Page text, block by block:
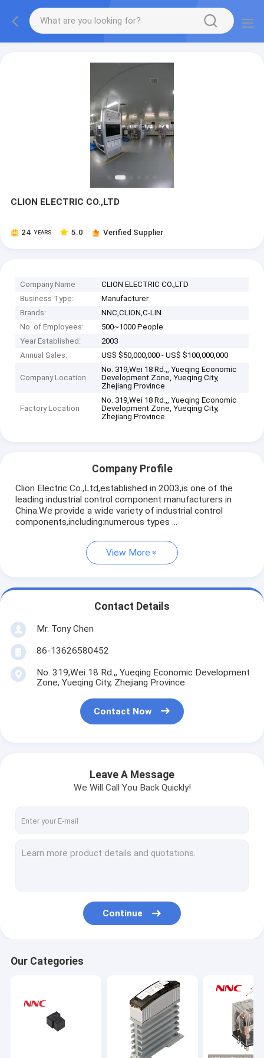
CLION ELECTRIC CO.,LTD
24 YEARS 5.0 Verified Supplier
Company Name
CLION ELECTRIC CO.,LTD
Business Type:
Manufacturer
Brands:
NNC,CLION,C-LIN
No. of Employees:
500~1000 People
Year Established:
2003
Annual Sales:
US$ $50,000,000 - US$ $100,000,000
Company Location
No. 319,Wei 18 Rd.,, Yueqing Economic
Development Zone, Yueqing City,
Zhejiang Province
Factory Location
No. 319,Wei 18 Rd.,, Yueqing Economic
Development Zone, Yueqing City,
Zhejiang Province
Company Profile
Clion Electric Co.,Ltd,established in 2003,is one of the
leading industrial control component manufacturers in
China.We provide a wide variety of industrial control
components,including:numerous types ...
View More
Contact Details
Mr. Tony Chen
86-13626580452
No. 319,Wei 18 Rd.,, Yueqing Economic Development
Zone, Yueqing City, Zhejiang Province
Contact Now
Leave A Message
We Will Call You Back Quickly!
Continue
Our Categories